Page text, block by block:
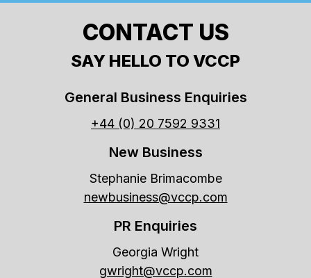
CONTACT US
SAY HELLO TO VCCP
General Business Enquiries
+44 (0) 20 7592 9331
New Business
Stephanie Brimacombe
newbusiness@vccp.com
PR Enquiries
Georgia Wright
gwright@vccp.com